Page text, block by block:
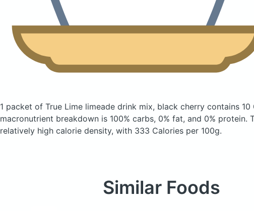
1 packet of True Lime limeade drink mix, black cherry contains 10
macronutrient breakdown is 100% carbs, 0% fat, and 0% protein.
relatively high calorie density, with 333 Calories per 100g.
Similar Foods